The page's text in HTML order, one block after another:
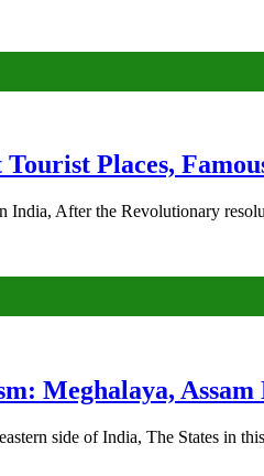
Places,
India, After the Revolutionary
Meghalaya, Assam
side of India, The States in